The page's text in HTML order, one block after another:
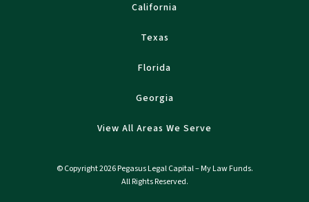
California
Texas
Florida
Georgia
View All Areas We Serve
© Copyright 2026 Pegasus Legal Capital – My Law Funds.
All Rights Reserved.